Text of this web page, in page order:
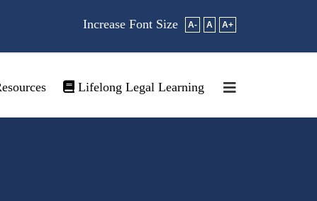
Increase Font Size A- A A+
Lifelong Legal Learning